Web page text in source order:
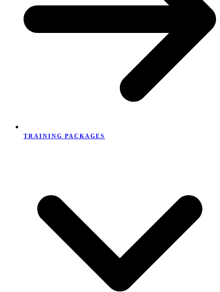
TRAINING PACKAGES